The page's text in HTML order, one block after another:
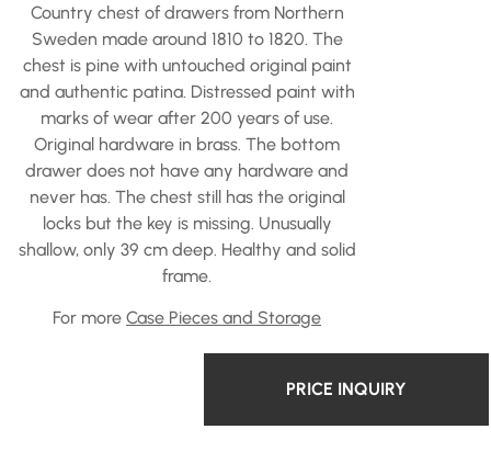
Country chest of drawers from Northern
Sweden made around 1810 to 1820. The
chest is pine with untouched original paint
and authentic patina. Distressed paint with
marks of wear after 200 years of use.
Original hardware in brass. The bottom
drawer does not have any hardware and
never has. The chest still has the original
locks but the key is missing. Unusually
shallow, only 39 cm deep. Healthy and solid
frame.
For more Case Pieces and Storage
PRICE INQUIRY